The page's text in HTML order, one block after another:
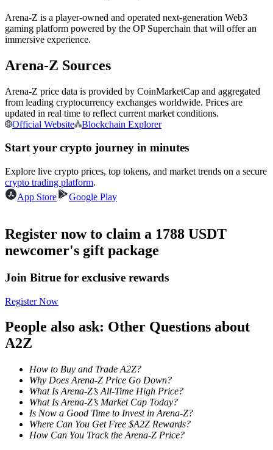
USDC Futures
Join Forces With Top Traders
Enjoy profit-sharing and copy trading commissions
Arena-Z is a player-owned and operated next-generation Web3
gaming platform powered by the OP Superchain that will offer an
immersive experience.
Arena-Z Sources
Arena-Z price data is provided by CoinMarketCap and aggregated
from leading cryptocurrency exchanges worldwide. Prices are
updated in real time to reflect current market conditions.
Official Website
Blockchain Explorer
Start your crypto journey in minutes
Explore live crypto prices, top tokens, and market trends on a secure
crypto trading platform.
App Store
Google Play
Register now to claim a 1788 USDT
newcomer's gift package
Join Bitrue for exclusive rewards
Register Now
People also ask: Other Questions about
A2Z
How to Buy and Trade A2Z?
Why Does Arena-Z Price Go Down?
What Is Arena-Z’s All-Time High Price?
What Is Arena-Z’s Market Cap Today?
Is Now a Good Time to Invest in Arena-Z?
Where Can You Get Free $A2Z Rewards?
How Can You Track the Arena-Z Price?